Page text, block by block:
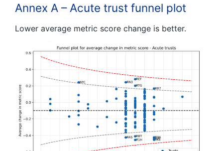
Annex A – Acute trust funnel plot
Lower average metric score change is better.